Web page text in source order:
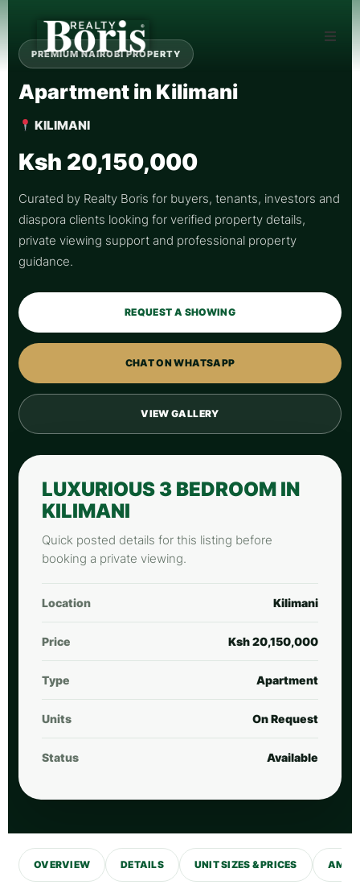
PREMIUM NAIROBI PROPERTY
Apartment in Kilimani
KILIMANI
Ksh 20,150,000
Curated by Realty Boris for buyers, tenants, investors and
diaspora clients looking for verified property details,
private viewing support and professional property
guidance.
REQUEST A SHOWING
CHAT ON WHATSAPP
VIEW GALLERY
LUXURIOUS 3 BEDROOM IN
KILIMANI
Quick posted details for this listing before
booking a private viewing.
Location Kilimani
Price Ksh 20,150,000
Type Apartment
Units On Request
Status Available
OVERVIEW DETAILS UNIT SIZES & PRICES